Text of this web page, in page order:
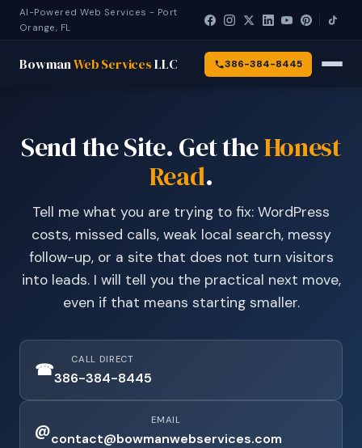
AI-Powered Web Services - Port
Orange, FL
BowmanWeb ServicesLLC 386-384-8445
Send the Site. Get theHonest
Read.
Tell me what you are trying to fix: WordPress
costs, missed calls, weak local search, messy
follow-up, or a site that does not turn visitors
into leads. I will tell you the practical next move,
even if that means starting smaller.
☎
CALL DIRECT
386-384-8445
@
EMAIL
contact@bowmanwebservices.com